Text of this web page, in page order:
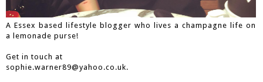
A Essex based lifestyle blogger who lives a champagne life on
a lemonade purse!
Get in touch at
sophie.warner89@yahoo.co.uk.